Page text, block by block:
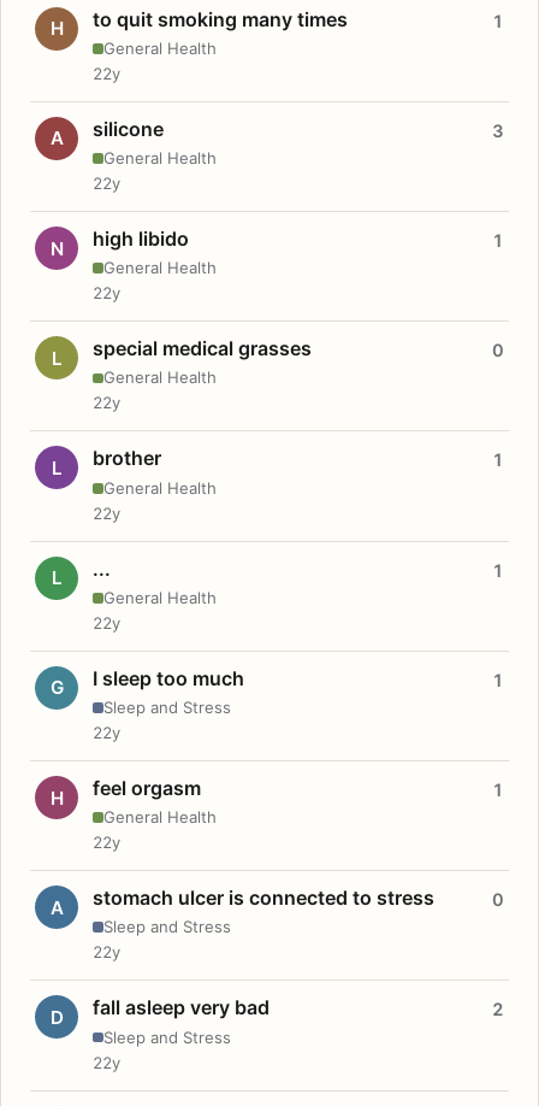
H to quit smoking many times
General Health
1
22y
A silicone
General Health
3
22y
N high libido
General Health
1
22y
L special medical grasses
General Health
0
22y
L brother
General Health
1
22y
L ...
General Health
1
22y
G I sleep too much
Sleep and Stress
1
22y
H feel orgasm
General Health
1
22y
A stomach ulcer is connected to stress
Sleep and Stress
0
22y
D fall asleep very bad
Sleep and Stress
2
22y